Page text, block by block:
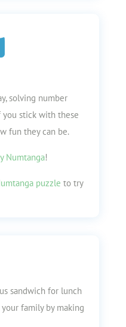
solving number
stick with these
fun they can be.
Numtanga!
puzzle to try
sandwich for lunch
family by making